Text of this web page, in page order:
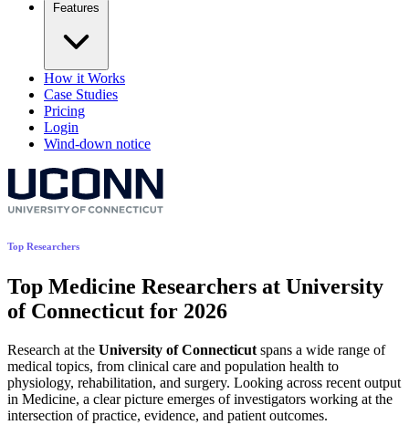
Features
How it Works
Case Studies
Pricing
Login
Wind-down notice
Top Researchers
Top Medicine Researchers at University
of Connecticut for 2026
Research at the University of Connecticut spans a wide range of
medical topics, from clinical care and population health to
physiology, rehabilitation, and surgery. Looking across recent output
in Medicine, a clear picture emerges of investigators working at the
intersection of practice, evidence, and patient outcomes.